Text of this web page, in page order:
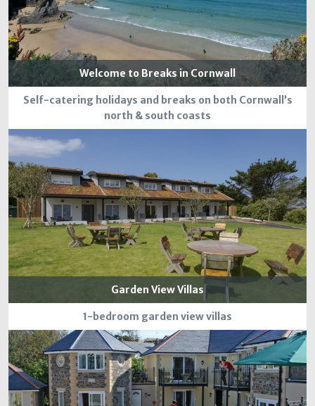
Welcome to Breaks in Cornwall
Self-catering holidays and breaks on both Cornwall’s
north & south coasts
Garden View Villas
1-bedroom garden view villas